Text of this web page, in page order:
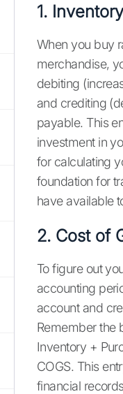
1.
When you buy
merchandise,
debiting
and crediting
payable. This
investment in
for calculating
foundation for
have available
2. Cost of
To figure out
accounting
account and
Remember the
Inventory +
COGS. This
financial